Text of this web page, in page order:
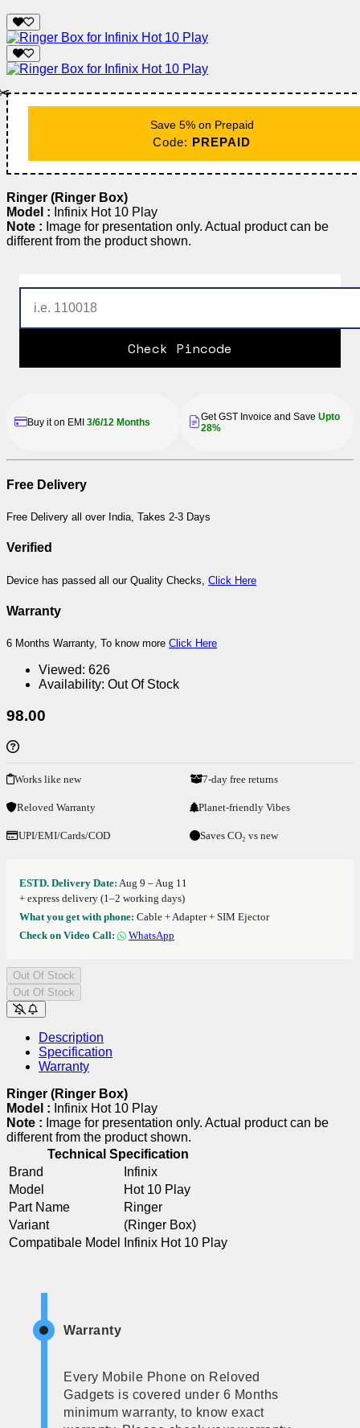
Save 5% on Prepaid
Code: PREPAID
Ringer (Ringer Box)
Model : Infinix Hot 10 Play
Note : Image for presentation only. Actual product can be
different from the product shown.
Check Pincode
Buy it on EMI 3/6/12 Months Get GST Invoice and Save Upto
28%
Free Delivery
Free Delivery all over India, Takes 2-3 Days
Verified
Device has passed all our Quality Checks, Click Here
Warranty
6 Months Warranty, To know more Click Here
Viewed: 626
Availability: Out Of Stock
98.00
Works like new 7-day free returns
Reloved Warranty Planet-friendly Vibes
UPI/EMI/Cards/COD Saves CO₂ vs new
ESTD. Delivery Date: Aug 9 – Aug 11
+ express delivery (1–2 working days)
What you get with phone: Cable + Adapter + SIM Ejector
Check on Video Call:
WhatsApp
Out Of Stock
Out Of Stock
Description
Specification
Warranty
Ringer (Ringer Box)
Model : Infinix Hot 10 Play
Note : Image for presentation only. Actual product can be
different from the product shown.
Technical Specification
Brand
Infinix
Model
Hot 10 Play
Part Name
Ringer
Variant
(Ringer Box)
Compatibale Model
Infinix Hot 10 Play
Warranty
Every Mobile Phone on Reloved
Gadgets is covered under 6 Months
minimum warranty, to know exact